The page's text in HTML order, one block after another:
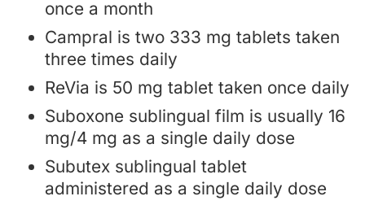
once a month
Campral is two 333 mg tablets taken
three times daily
ReVia is 50 mg tablet taken once daily
Suboxone sublingual film is usually 16
mg/4 mg as a single daily dose
Subutex sublingual tablet
administered as a single daily dose